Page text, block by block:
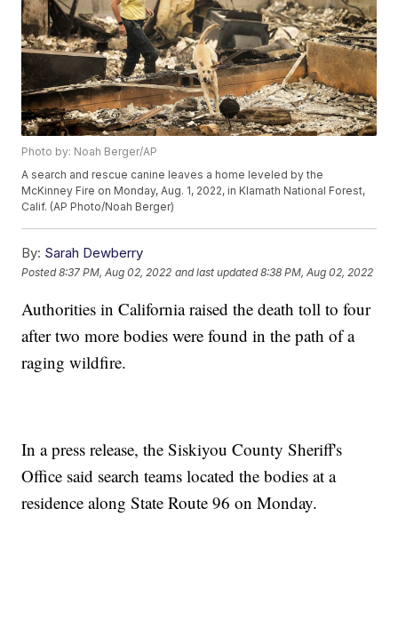
Photo by: Noah Berger/AP
A search and rescue canine leaves a home leveled by the
McKinney Fire on Monday, Aug. 1, 2022, in Klamath National Forest,
Calif. (AP Photo/Noah Berger)
By: Sarah Dewberry
Posted8:37 PM, Aug 02, 2022 and last updated 8:38 PM, Aug 02, 2022
Authorities in California raised the death toll to four
after two more bodies were found in the path of a
raging wildfire.
In a press release, the Siskiyou County Sheriff's
Office said search teams located the bodies at a
residence along State Route 96 on Monday.